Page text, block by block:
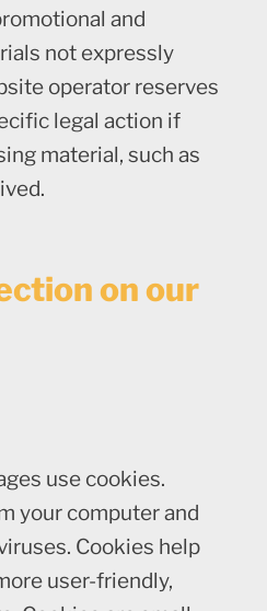
and
not expressly
operator reserves
legal action if
material, such as
on our
use cookies.
your computer and
Cookies help
user-friendly,